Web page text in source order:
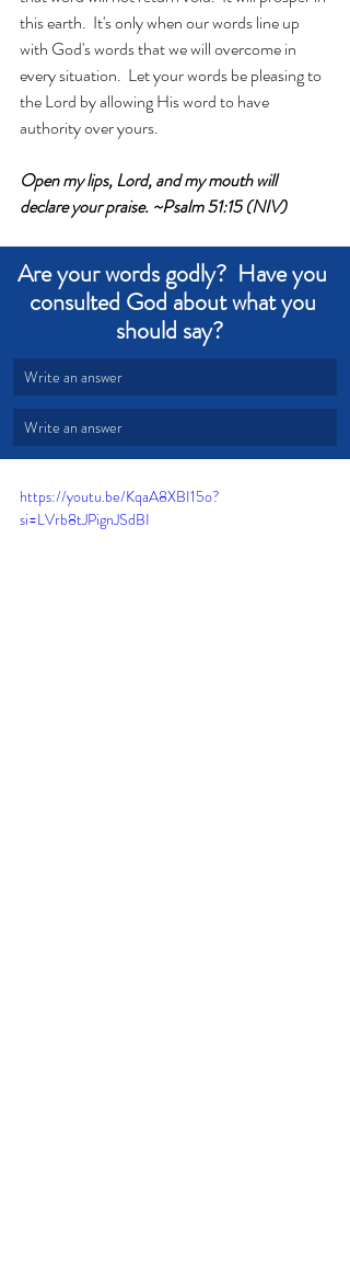
this earth.  It's only when our words line up
with God's words that we will overcome in
every situation.  Let your words be pleasing to
the Lord by allowing His word to have
authority over yours.
Open my lips, Lord, and my mouth will
declare your praise. ~Psalm 51:15 (NIV)
Are your words godly?  Have you
consulted God about what you
should say?
Write an answer
Write an answer
https://youtu.be/KqaA8XBI15o?
si=LVrb8tJPignJSdBI